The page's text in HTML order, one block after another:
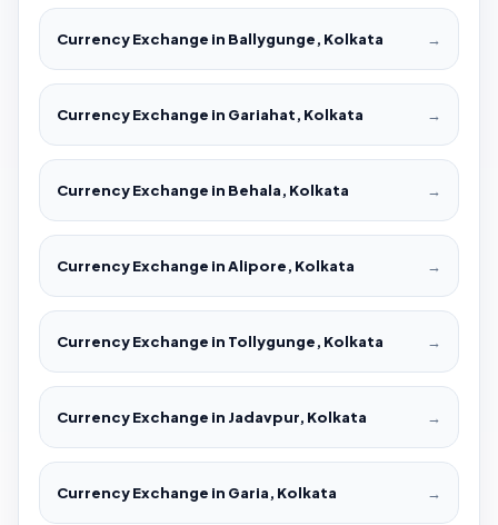
Currency Exchange in Ballygunge, Kolkata →
Currency Exchange in Gariahat, Kolkata →
Currency Exchange in Behala, Kolkata →
Currency Exchange in Alipore, Kolkata →
Currency Exchange in Tollygunge, Kolkata →
Currency Exchange in Jadavpur, Kolkata →
Currency Exchange in Garia, Kolkata →